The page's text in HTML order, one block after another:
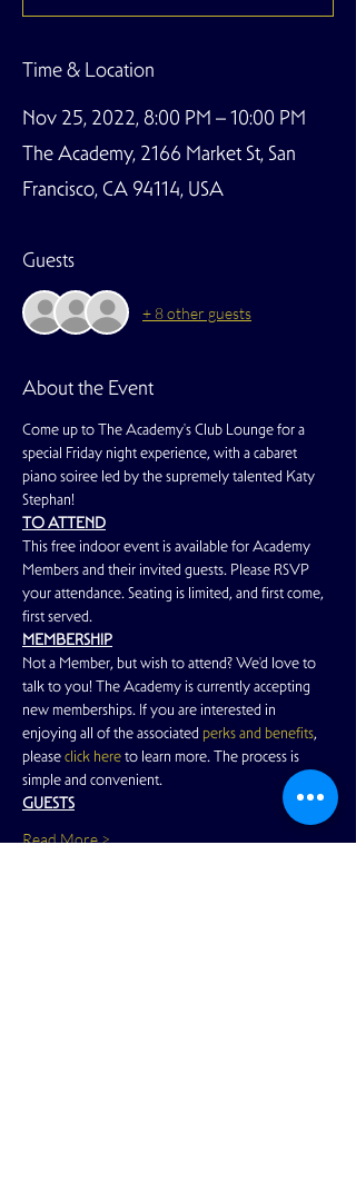
Time & Location
Nov 25, 2022, 8:00 PM – 10:00 PM
The Academy, 2166 Market St, San
Francisco, CA 94114, USA
Guests
+ 8 other guests
About the Event
Come up to The Academy's Club Lounge for a
special Friday night experience, with a cabaret
piano soiree led by the supremely talented Katy
Stephan!
TO ATTEND
This free indoor event is available for Academy
Members and their invited guests. Please RSVP
your attendance. Seating is limited, and first come,
first served.
MEMBERSHIP
Not a Member, but wish to attend? We'd love to
talk to you! The Academy is currently accepting
new memberships. If you are interested in
enjoying all of the associated perks and benefits,
please click here to learn more. The process is
simple and convenient.
GUESTS
Read More >